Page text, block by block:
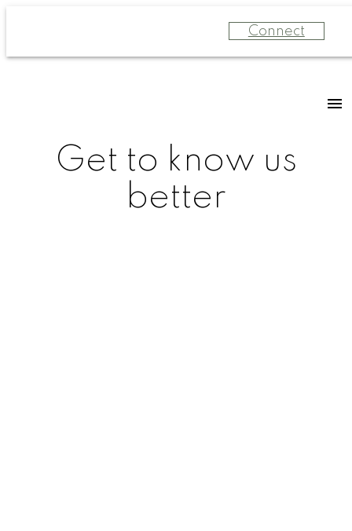
Connect
Get to know us
better